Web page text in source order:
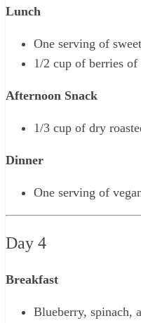
Lunch
One serving of
1/2 cup of berries of
Afternoon Snack
1/3 cup of dry
Dinner
One serving of
Day 4
Breakfast
Blueberry, spinach,